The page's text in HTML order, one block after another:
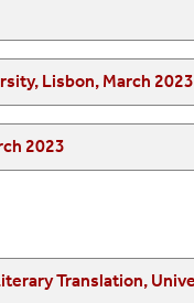
Lisbon Catholic University & Lisbon New University, Lisbon, March 2023
(Saudi Arabia), March 2023